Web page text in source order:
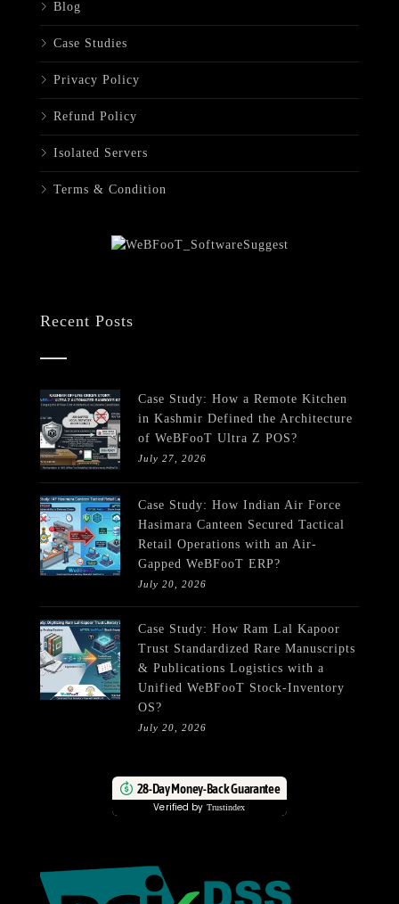
Blog
Case Studies
Privacy Policy
Refund Policy
Isolated Servers
Terms & Condition
Recent Posts
Case Study: How a Remote Kitchen
in Kashmir Defined the Architecture
of WeBFooT Ultra Z POS?
July 27, 2026
Case Study: How Indian Air Force
Hasimara Canteen Secured Tactical
Retail Operations with an Air-
Gapped WeBFooT ERP?
July 20, 2026
Case Study: How Ram Lal Kapoor
Trust Standardized Rare Manuscripts
& Publications Logistics with a
Unified WeBFooT Stock-Inventory
OS?
July 20, 2026
28-Day Money-Back Guarantee
Verified by Trustindex